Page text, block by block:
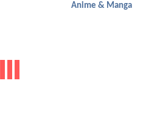
Anime & Manga